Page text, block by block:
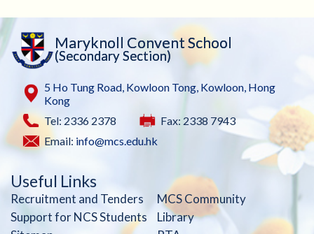
Maryknoll Convent School
(Secondary Section)
5 Ho Tung Road, Kowloon Tong, Kowloon, Hong
Kong
Tel: 2336 2378
Fax: 2338 7943
Email: info@mcs.edu.hk
Useful Links
Recruitment and Tenders
MCS Community
Support for NCS Students
Library